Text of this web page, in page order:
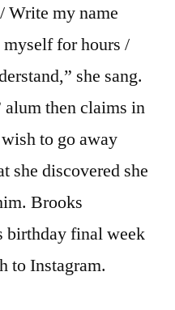
Write my name
for hours /
she sang.
alum then claims in
to go away
she discovered she
Brooks
birthday final week
to Instagram.